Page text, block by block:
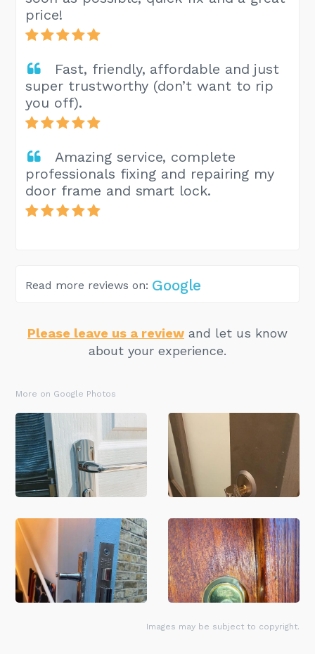
price!
Fast, friendly, affordable and just
super trustworthy (don’t want to rip
you off).
Amazing service, complete
professionals fixing and repairing my
door frame and smart lock.
Read more reviews on: Google
Please leave us a review and let us know
about your experience.
More on Google Photos
Images may be subject to copyright.